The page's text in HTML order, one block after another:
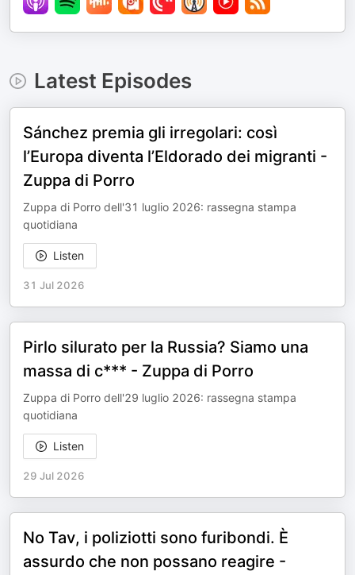
Latest Episodes
Sánchez premia gli irregolari: così
l’Europa diventa l’Eldorado dei migranti -
Zuppa di Porro
Zuppa di Porro dell'31 luglio 2026: rassegna stampa
quotidiana
Listen
31 Jul 2026
Pirlo silurato per la Russia? Siamo una
massa di c*** - Zuppa di Porro
Zuppa di Porro dell'29 luglio 2026: rassegna stampa
quotidiana
Listen
29 Jul 2026
No Tav, i poliziotti sono furibondi. È
assurdo che non possano reagire -